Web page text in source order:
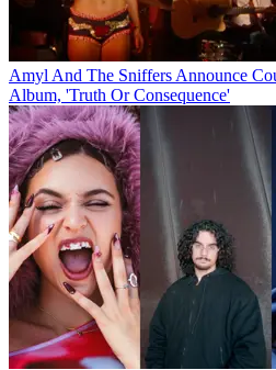
Amyl And The Sniffers Announce
Album, 'Truth Or Consequence'